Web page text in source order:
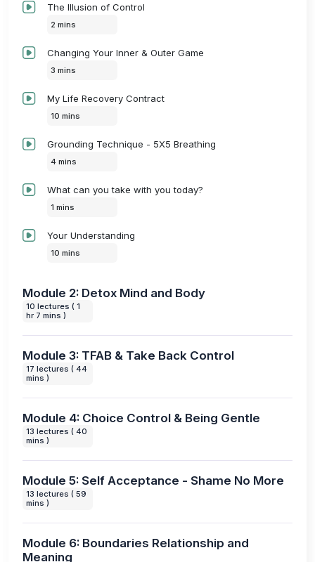
The Illusion of Control
2 mins
Changing Your Inner & Outer Game
3 mins
My Life Recovery Contract
10 mins
Grounding Technique - 5X5 Breathing
4 mins
What can you take with you today?
1 mins
Your Understanding
10 mins
Module 2: Detox Mind and Body
10 lectures ( 1
hr 7 mins )
Module 3: TFAB & Take Back Control
17 lectures ( 44
mins )
Module 4: Choice Control & Being Gentle
13 lectures ( 40
mins )
Module 5: Self Acceptance - Shame No More
13 lectures ( 59
mins )
Module 6: Boundaries Relationship and
Meaning